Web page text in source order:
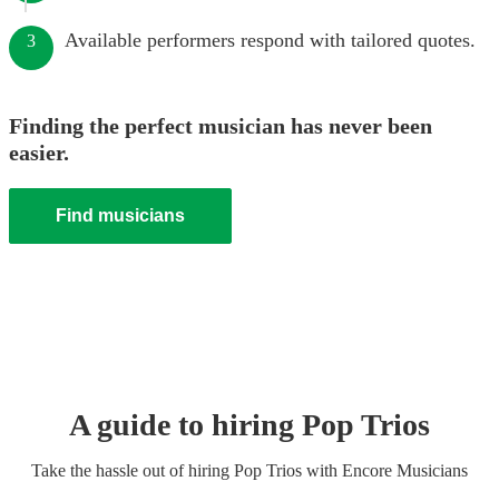
3 Available performers respond with tailored quotes.
Finding the perfect musician has never been
easier.
Find musicians
A guide to hiring Pop Trios
Take the hassle out of hiring Pop Trios with Encore Musicians